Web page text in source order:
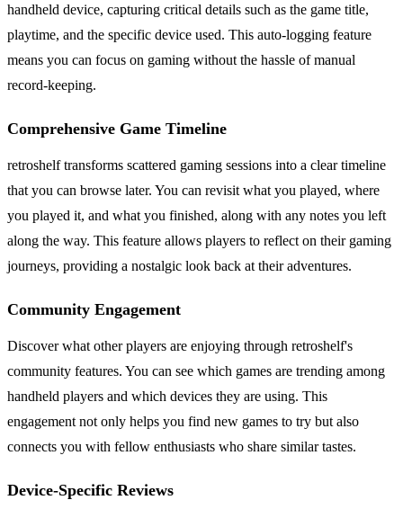
handheld device, capturing critical details such as the game title,
playtime, and the specific device used. This auto-logging feature
means you can focus on gaming without the hassle of manual
record-keeping.
Comprehensive Game Timeline
retroshelf transforms scattered gaming sessions into a clear timeline
that you can browse later. You can revisit what you played, where
you played it, and what you finished, along with any notes you left
along the way. This feature allows players to reflect on their gaming
journeys, providing a nostalgic look back at their adventures.
Community Engagement
Discover what other players are enjoying through retroshelf's
community features. You can see which games are trending among
handheld players and which devices they are using. This
engagement not only helps you find new games to try but also
connects you with fellow enthusiasts who share similar tastes.
Device-Specific Reviews